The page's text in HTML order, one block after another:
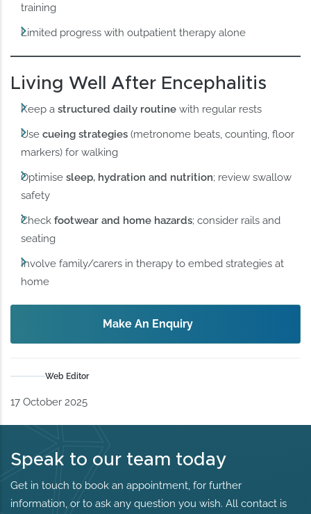
training
Limited progress with outpatient therapy alone
Living Well After Encephalitis
Keep astructured daily routine with regular rests
Usecueing strategies (metronome beats, counting, floor
markers) for walking
Optimisesleep, hydration and nutrition; review swallow
safety
Checkfootwear and home hazards; consider rails and
seating
Involve family/carers in therapy to embed strategies at
home
Make An Enquiry
Web Editor
17 October 2025
Speak to our team today
Get in touch to book an appointment, for further
information, or to ask any question you wish. All contact is